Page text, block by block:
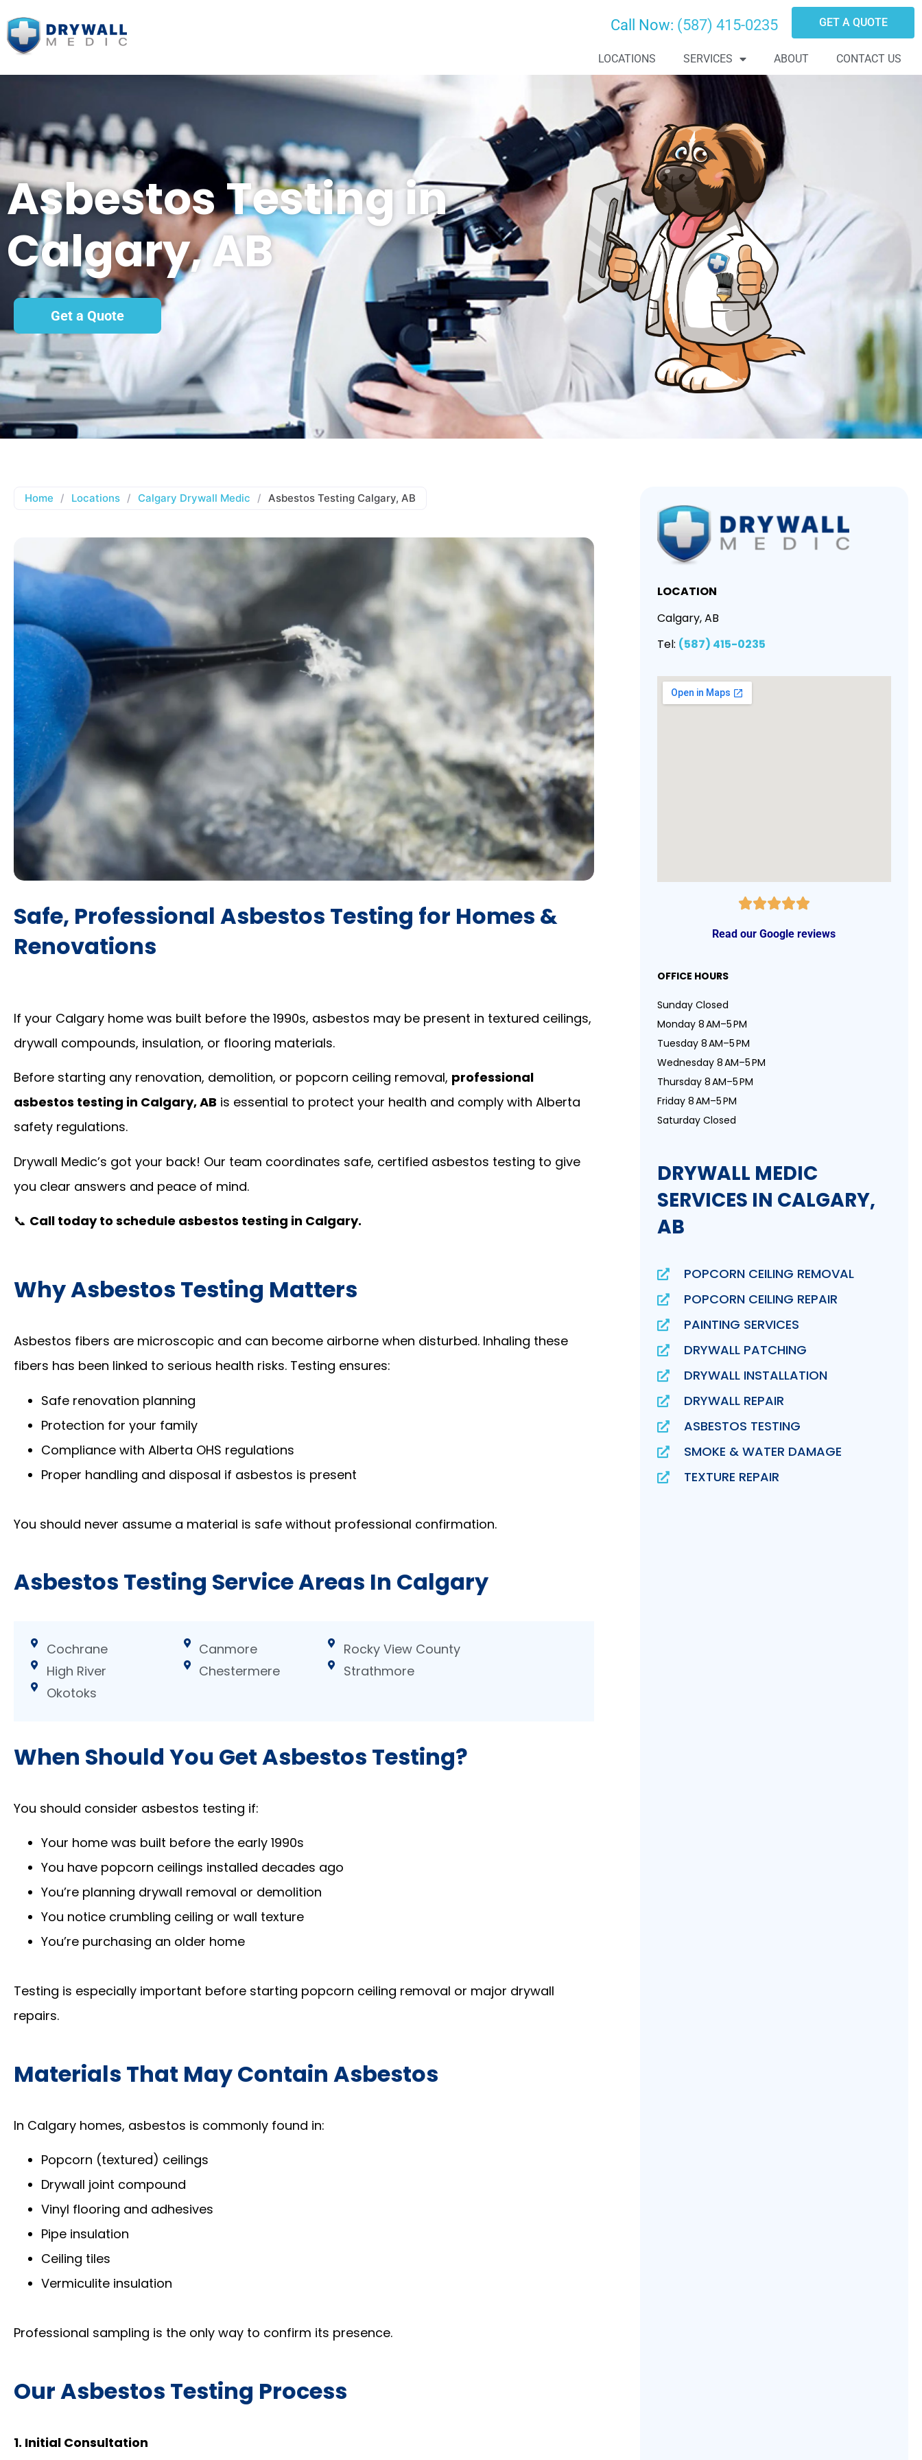
Call Now: (587) 415-0235 GET A QUOTE
LOCATIONS SERVICES ABOUT CONTACT US
Asbestos Testing in
Calgary, AB
Get a Quote
Home / Locations / Calgary Drywall Medic / Asbestos Testing Calgary, AB
Safe, Professional Asbestos Testing for Homes &
Renovations
If your Calgary home was built before the 1990s, asbestos may be present in textured ceilings,
drywall compounds, insulation, or flooring materials.
Before starting any renovation, demolition, or popcorn ceiling removal, professional
asbestos testing in Calgary, AB is essential to protect your health and comply with Alberta
safety regulations.
Drywall Medic’s got your back! Our team coordinates safe, certified asbestos testing to give
you clear answers and peace of mind.
📞 Call today to schedule asbestos testing in Calgary.
Why Asbestos Testing Matters
Asbestos fibers are microscopic and can become airborne when disturbed. Inhaling these
fibers has been linked to serious health risks. Testing ensures:
Safe renovation planning
Protection for your family
Compliance with Alberta OHS regulations
Proper handling and disposal if asbestos is present
You should never assume a material is safe without professional confirmation.
Asbestos Testing Service Areas In Calgary
Cochrane
High River
Okotoks
Canmore
Chestermere
Rocky View County
Strathmore
When Should You Get Asbestos Testing?
You should consider asbestos testing if:
Your home was built before the early 1990s
You have popcorn ceilings installed decades ago
You’re planning drywall removal or demolition
You notice crumbling ceiling or wall texture
You’re purchasing an older home
Testing is especially important before starting popcorn ceiling removal or major drywall
repairs.
Materials That May Contain Asbestos
In Calgary homes, asbestos is commonly found in:
Popcorn (textured) ceilings
Drywall joint compound
Vinyl flooring and adhesives
Pipe insulation
Ceiling tiles
Vermiculite insulation
Professional sampling is the only way to confirm its presence.
Our Asbestos Testing Process
1. Initial Consultation
LOCATION
Calgary, AB
Tel: (587) 415-0235
Read our Google reviews
OFFICE HOURS
Sunday Closed
Monday 8 AM–5 PM
Tuesday 8 AM–5 PM
Wednesday 8 AM–5 PM
Thursday 8 AM–5 PM
Friday 8 AM–5 PM
Saturday Closed
DRYWALL MEDIC
SERVICES IN CALGARY,
AB
POPCORN CEILING REMOVAL
POPCORN CEILING REPAIR
PAINTING SERVICES
DRYWALL PATCHING
DRYWALL INSTALLATION
DRYWALL REPAIR
ASBESTOS TESTING
SMOKE & WATER DAMAGE
TEXTURE REPAIR